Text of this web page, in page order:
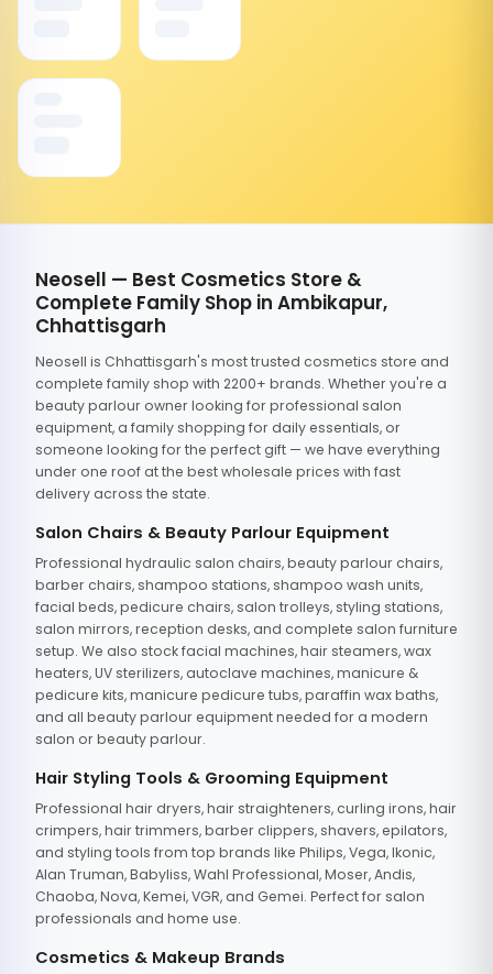
Neosell — Best Cosmetics Store &
Complete Family Shop in Ambikapur,
Chhattisgarh
Neosell is Chhattisgarh's most trusted cosmetics store and
complete family shop with 2200+ brands. Whether you're a
beauty parlour owner looking for professional salon
equipment, a family shopping for daily essentials, or
someone looking for the perfect gift — we have everything
under one roof at the best wholesale prices with fast
delivery across the state.
Salon Chairs & Beauty Parlour Equipment
Professional hydraulic salon chairs, beauty parlour chairs,
barber chairs, shampoo stations, shampoo wash units,
facial beds, pedicure chairs, salon trolleys, styling stations,
salon mirrors, reception desks, and complete salon furniture
setup. We also stock facial machines, hair steamers, wax
heaters, UV sterilizers, autoclave machines, manicure &
pedicure kits, manicure pedicure tubs, paraffin wax baths,
and all beauty parlour equipment needed for a modern
salon or beauty parlour.
Hair Styling Tools & Grooming Equipment
Professional hair dryers, hair straighteners, curling irons, hair
crimpers, hair trimmers, barber clippers, shavers, epilators,
and styling tools from top brands like Philips, Vega, Ikonic,
Alan Truman, Babyliss, Wahl Professional, Moser, Andis,
Chaoba, Nova, Kemei, VGR, and Gemei. Perfect for salon
professionals and home use.
Cosmetics & Makeup Brands